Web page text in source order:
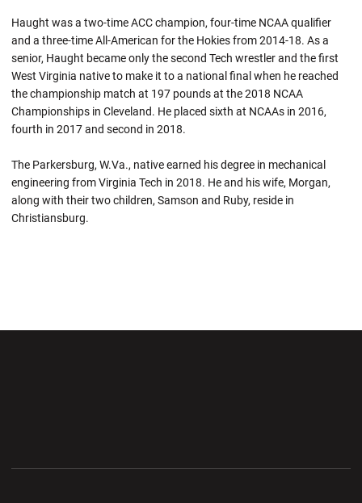
Haught was a two-time ACC champion, four-time NCAA qualifier
and a three-time All-American for the Hokies from 2014-18. As a
senior, Haught became only the second Tech wrestler and the first
West Virginia native to make it to a national final when he reached
the championship match at 197 pounds at the 2018 NCAA
Championships in Cleveland. He placed sixth at NCAAs in 2016,
fourth in 2017 and second in 2018.
The Parkersburg, W.Va., native earned his degree in mechanical
engineering from Virginia Tech in 2018. He and his wife, Morgan,
along with their two children, Samson and Ruby, reside in
Christiansburg.